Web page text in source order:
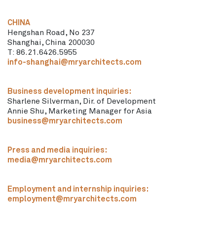
CHINA
Hengshan Road, No 237
Shanghai, China 200030
T: 86.21.6426.5955
info-shanghai@mryarchitects.com
Business development inquiries:
Sharlene Silverman, Dir. of Development
Annie Shu, Marketing Manager for Asia
business@mryarchitects.com
Press and media inquiries:
media@mryarchitects.com
Employment and internship inquiries:
employment@mryarchitects.com